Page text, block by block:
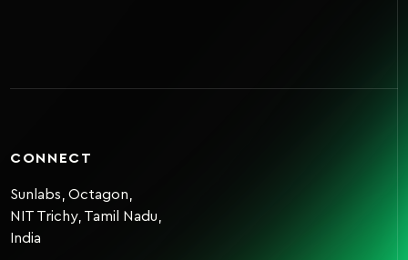
CONNECT
Sunlabs, Octagon,
NIT Trichy, Tamil Nadu,
India